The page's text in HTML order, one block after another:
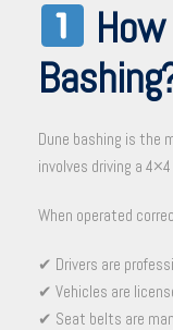
Dune bashing is the
involves driving a
When operated
✔ Drivers are
✔ Vehicles are
✔ Seat belts are